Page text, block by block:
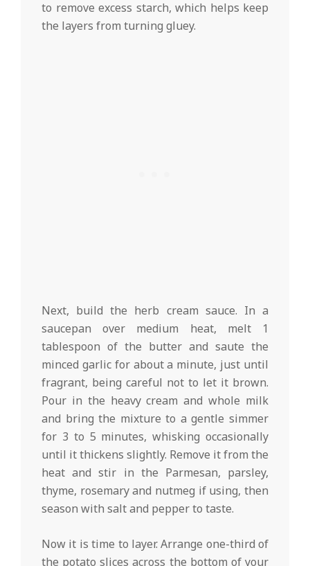
to remove excess starch, which helps keep
the layers from turning gluey.
Next, build the herb cream sauce. In a
saucepan over medium heat, melt 1
tablespoon of the butter and saute the
minced garlic for about a minute, just until
fragrant, being careful not to let it brown.
Pour in the heavy cream and whole milk
and bring the mixture to a gentle simmer
for 3 to 5 minutes, whisking occasionally
until it thickens slightly. Remove it from the
heat and stir in the Parmesan, parsley,
thyme, rosemary and nutmeg if using, then
season with salt and pepper to taste.
Now it is time to layer. Arrange one-third of
the potato slices across the bottom of your